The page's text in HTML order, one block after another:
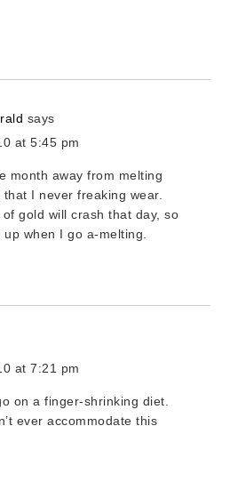
says
at 5:45 pm
month away from melting
I never freaking wear.
gold will crash that day, so
up when I go a-melting.
at 7:21 pm
on a finger-shrinking diet.
ever accommodate this